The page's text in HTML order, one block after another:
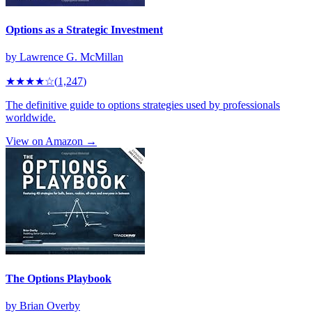
Options as a Strategic Investment
by Lawrence G. McMillan
★★★★☆(1,247)
The definitive guide to options strategies used by professionals
worldwide.
View on Amazon →
The Options Playbook
by Brian Overby